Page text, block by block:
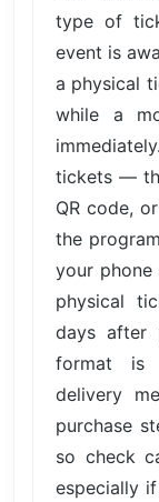
type of
event is
a physical
while a
tickets —
QR code,
the
your phone
physical
days after
format is
delivery
purchase
so check
especially